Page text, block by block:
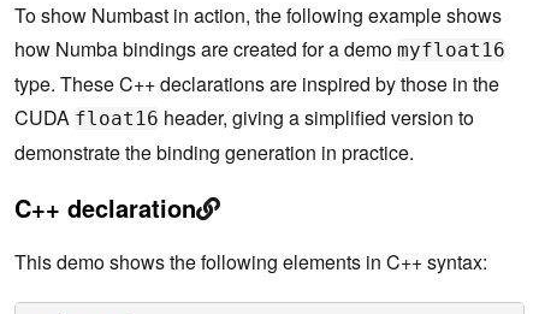
To show Numbast in action, the following example shows
how Numba bindings are created for a demo myfloat16
type. These C++ declarations are inspired by those in the
CUDA float16 header, giving a simplified version to
demonstrate the binding generation in practice.
C++ declaration
This demo shows the following elements in C++ syntax: